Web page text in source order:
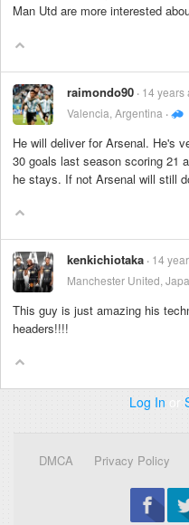
Man Utd are more interested
raimondo90 14 years
Valencia, Argentina
He will deliver for Arsenal. He's
30 goals last season scoring 21
he stays. If not Arsenal will still
kenkichiotaka 14
Manchester United,
This guy is just amazing his
headers!!!!
Log In or
DMCA Privacy Policy